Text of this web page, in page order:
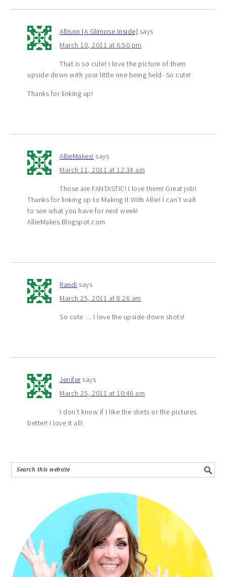
Allison {A Glimpse Inside} says
March 10, 2011 at 6:50 pm
That is so cute! I love the picture of them
upside down with your little one being held- So cute!
Thanks for linking up!
AllieMakes! says
March 11, 2011 at 12:34 am
Those are FANTASTIC! I love them! Great job!
Thanks for linking up to Making It With Allie! I can’t wait
to see what you have for next week!
AllieMakes.Blogspot.com
Randi says
March 25, 2011 at 8:26 am
So cute … I love the upside down shots!
Jenifer says
March 25, 2011 at 10:46 am
I don’t know if I like the shirts or the pictures
better! I love it all!